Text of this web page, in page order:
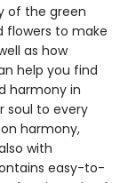
of the green
flowers to make
as how
help you find
harmony in
soul to every
harmony,
with
easy-to-